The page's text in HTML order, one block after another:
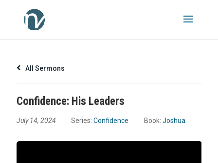
All Sermons
Confidence: His Leaders
July 14, 2024 Series: Confidence Book: Joshua